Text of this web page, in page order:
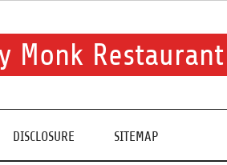
Monk Restaurant
DISCLOSURE SITEMAP